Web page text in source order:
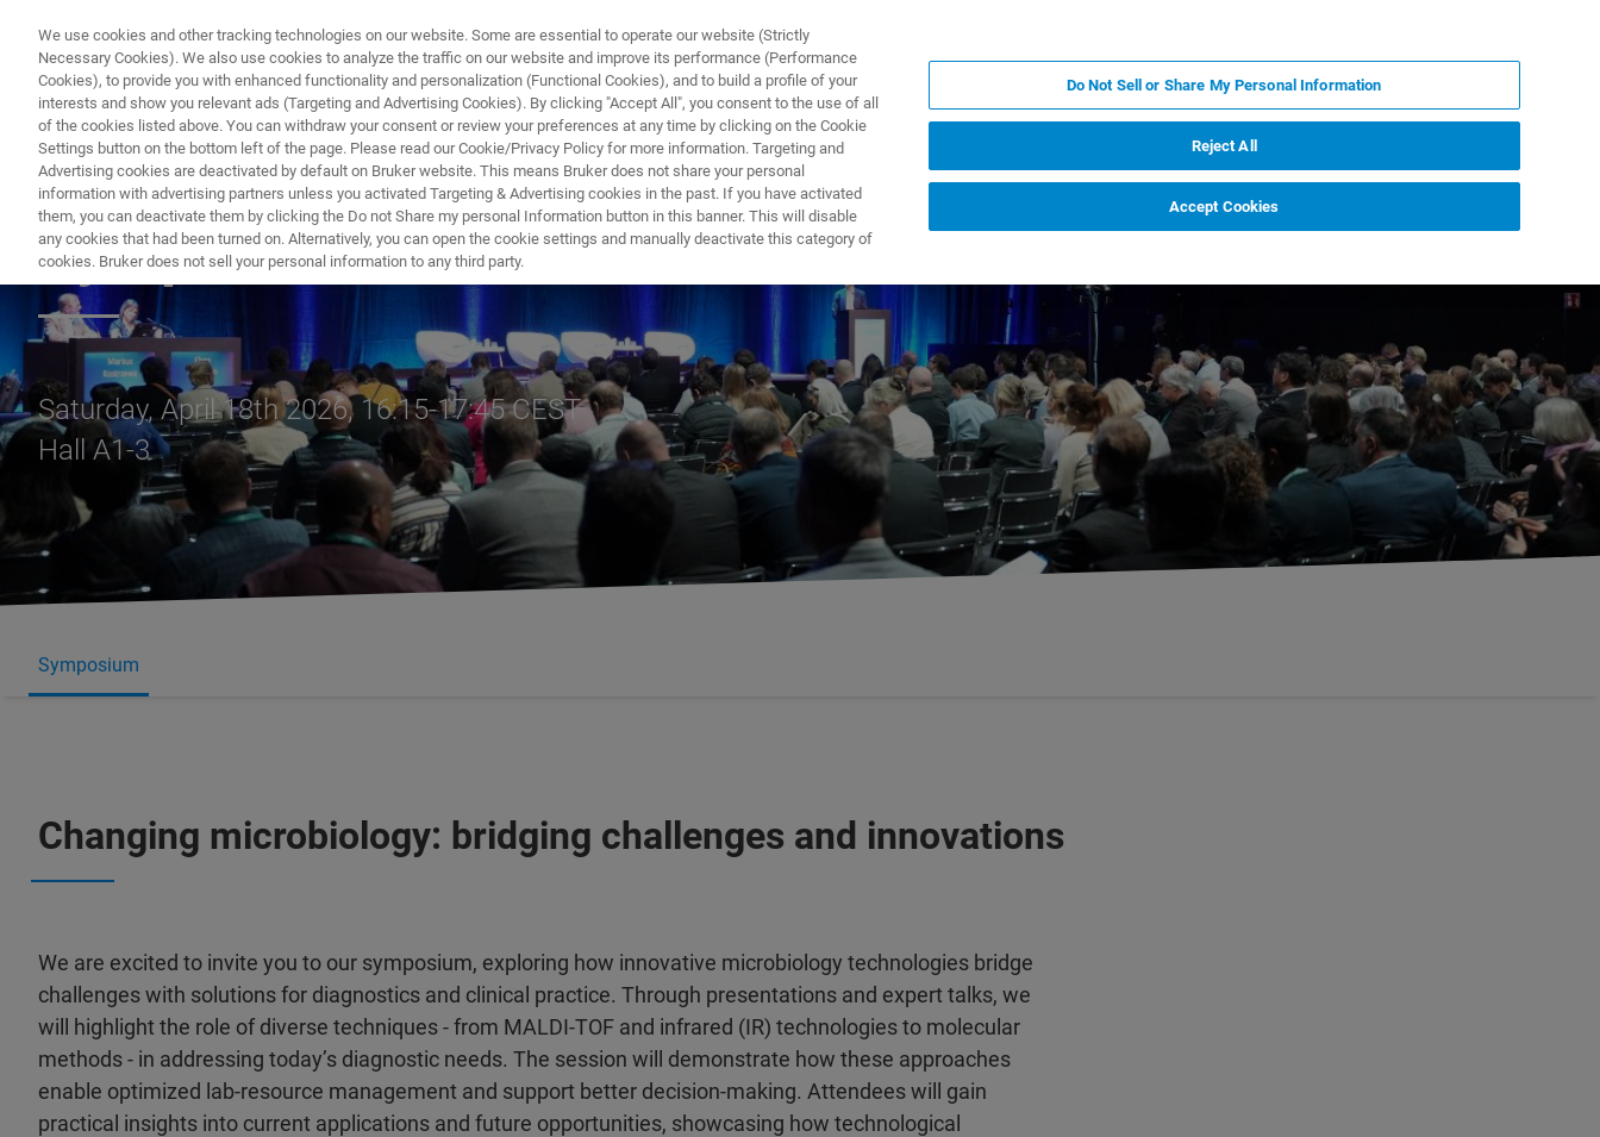
产品与解决方案
Symposium
Saturday, April 18th 2026, 16:15-17:45 CEST
Hall A1-3
Symposium
Changing microbiology: bridging challenges and innovations
We are excited to invite you to our symposium, exploring how innovative microbiology technologies bridge
challenges with solutions for diagnostics and clinical practice. Through presentations and expert talks, we
will highlight the role of diverse techniques - from MALDI-TOF and infrared (IR) technologies to molecular
methods - in addressing today’s diagnostic needs. The session will demonstrate how these approaches
enable optimized lab-resource management and support better decision-making. Attendees will gain
practical insights into current applications and future opportunities, showcasing how technological
We use cookies and other tracking technologies on our website. Some are essential to operate our website (Strictly
Necessary Cookies). We also use cookies to analyze the traffic on our website and improve its performance (Performance
Cookies), to provide you with enhanced functionality and personalization (Functional Cookies), and to build a profile of your
interests and show you relevant ads (Targeting and Advertising Cookies). By clicking "Accept All", you consent to the use of all
of the cookies listed above. You can withdraw your consent or review your preferences at any time by clicking on the Cookie
Settings button on the bottom left of the page. Please read our Cookie/Privacy Policy for more information. Targeting and
Advertising cookies are deactivated by default on Bruker website. This means Bruker does not share your personal
information with advertising partners unless you activated Targeting & Advertising cookies in the past. If you have activated
them, you can deactivate them by clicking the Do not Share my personal Information button in this banner. This will disable
any cookies that had been turned on. Alternatively, you can open the cookie settings and manually deactivate this category of
cookies. Bruker does not sell your personal information to any third party.
Do Not Sell or Share My Personal Information
Reject All
Accept Cookies